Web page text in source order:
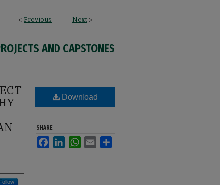
< Previous Next >
AND CAPSTONES
Follow
Download
SHARE
FacebookLinkedInWhatsApp
Email